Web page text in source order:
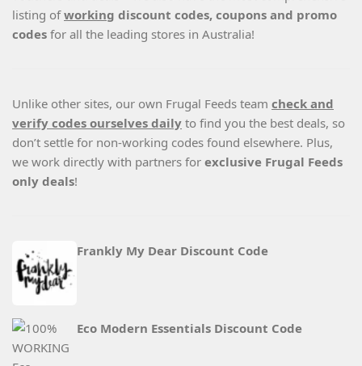
listing ofworking discount codes, coupons and promo
codes for all the leading stores in Australia!
Unlike other sites, our own Frugal Feeds team check and
verify codes ourselves daily to find you the best deals, so
don’t settle for non-working codes found elsewhere. Plus,
we work directly with partners for exclusive Frugal Feeds
only deals!
Frankly My Dear Discount Code
Eco Modern Essentials Discount Code